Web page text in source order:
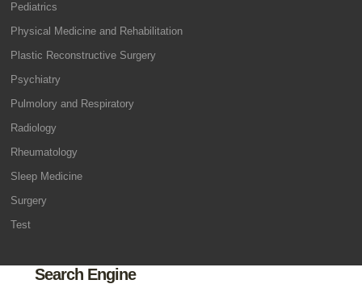
Pediatrics
Physical Medicine and Rehabilitation
Plastic Reconstructive Surgery
Psychiatry
Pulmolory and Respiratory
Radiology
Rheumatology
Sleep Medicine
Surgery
Test
Search Engine